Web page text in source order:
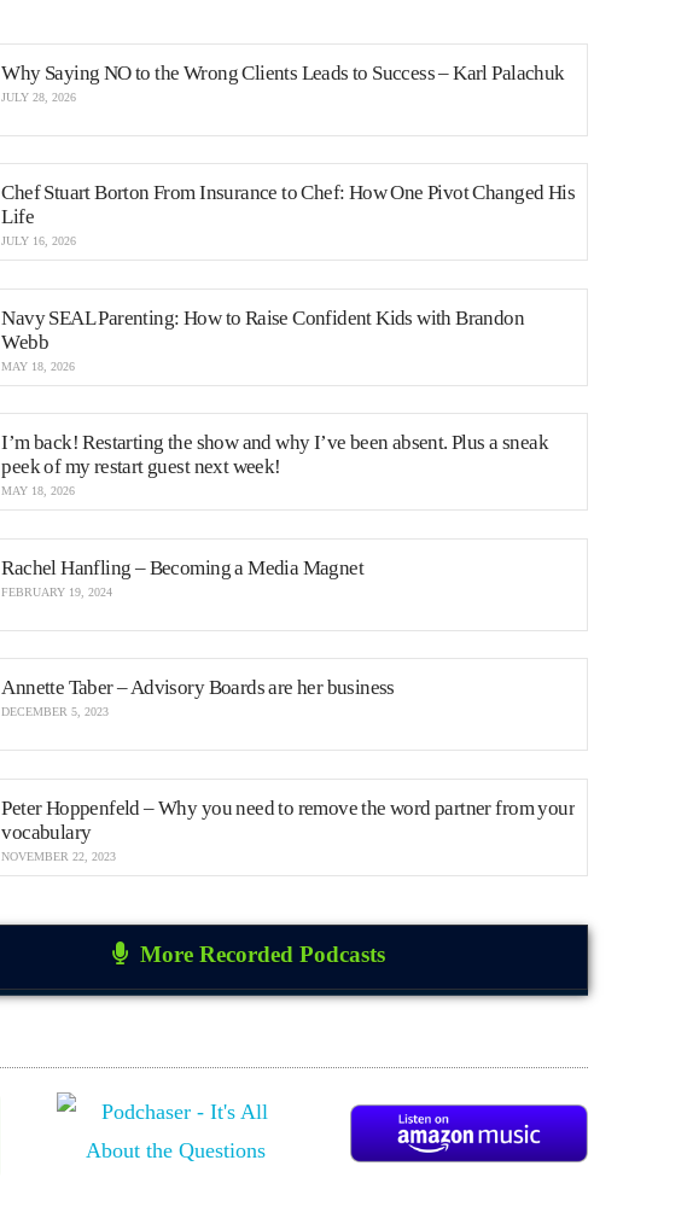
Why Saying NO to the Wrong Clients Leads to Success – Karl Palachuk
JULY 28, 2026
Chef Stuart Borton From Insurance to Chef: How One Pivot Changed His
Life
JULY 16, 2026
Navy SEAL Parenting: How to Raise Confident Kids with Brandon
Webb
MAY 18, 2026
I’m back! Restarting the show and why I’ve been absent. Plus a sneak
peek of my restart guest next week!
MAY 18, 2026
Rachel Hanfling – Becoming a Media Magnet
FEBRUARY 19, 2024
Annette Taber – Advisory Boards are her business
DECEMBER 5, 2023
Peter Hoppenfeld – Why you need to remove the word partner from your
vocabulary
NOVEMBER 22, 2023
More Recorded Podcasts